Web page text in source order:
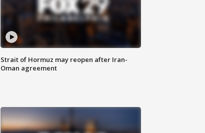
Strait of Hormuz may reopen after Iran-
Oman agreement